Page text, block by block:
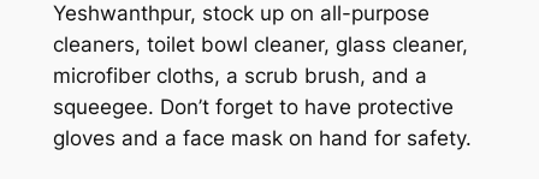
Yeshwanthpur, stock up on all-purpose
cleaners, toilet bowl cleaner, glass cleaner,
microfiber cloths, a scrub brush, and a
squeegee. Don’t forget to have protective
gloves and a face mask on hand for safety.